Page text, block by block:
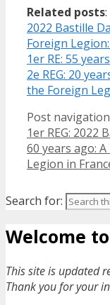
Related posts:
2022 Bastille
Foreign
1er RE: 55
2e REG: 20
the Foreign
Post navigation
1er REG: 2022
60 years ago:
Legion in
Search for:
Welcome
This site is updated
Thank you for your